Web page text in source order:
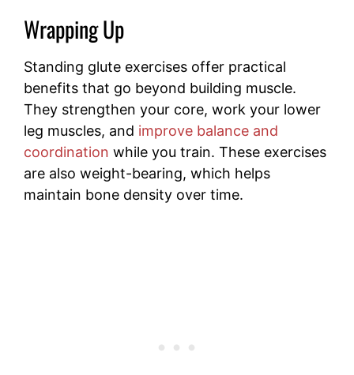
Wrapping Up
Standing glute exercises offer practical
benefits that go beyond building muscle.
They strengthen your core, work your lower
leg muscles, and improve balance and
coordination while you train. These exercises
are also weight-bearing, which helps
maintain bone density over time.